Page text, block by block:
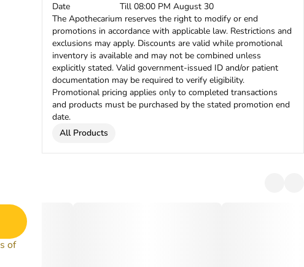
Date
Till 08:00 PM August 30
The Apothecarium reserves the right to modify or end
promotions in accordance with applicable law. Restrictions and
exclusions may apply. Discounts are valid while promotional
inventory is available and may not be combined unless
explicitly stated. Valid government-issued ID and/or patient
documentation may be required to verify eligibility.
Promotional pricing applies only to completed transactions
and products must be purchased by the stated promotion end
date.
All Products
of